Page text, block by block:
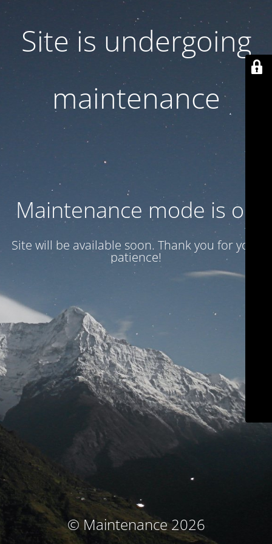
Site is undergoing
maintenance
Maintenance mode is on
Site will be available soon. Thank you for your
patience!
© Maintenance 2026